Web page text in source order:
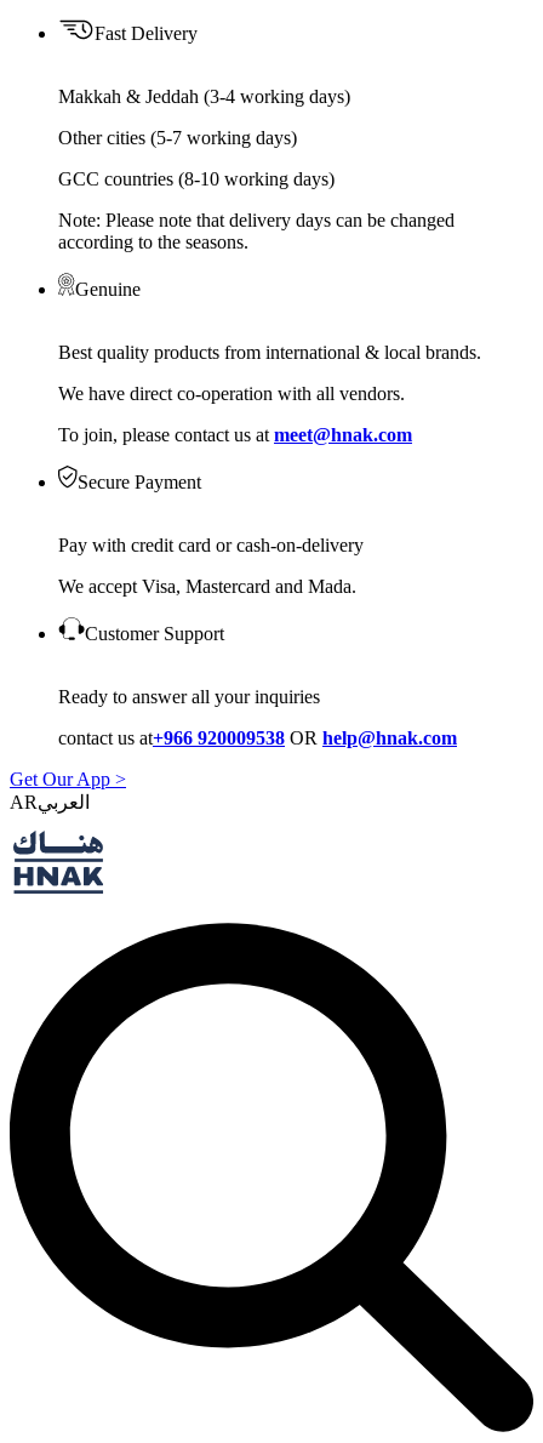
Fast Delivery
Makkah & Jeddah (3-4 working days)
Other cities (5-7 working days)
GCC countries (8-10 working days)
Note: Please note that delivery days can be changed
according to the seasons.
Genuine
Best quality products from international & local brands.
We have direct co-operation with all vendors.
To join, please contact us at meet@hnak.com
Secure Payment
Pay with credit card or cash-on-delivery
We accept Visa, Mastercard and Mada.
Customer Support
Ready to answer all your inquiries
contact us at+966 920009538 OR help@hnak.com
Get Our App >
AR